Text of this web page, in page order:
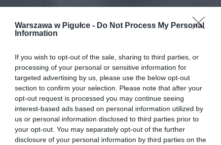
Warszawa w Pigułce - Do Not Process My Personal
Information
If you wish to opt-out of the sale, sharing to third parties, or
processing of your personal or sensitive information for
targeted advertising by us, please use the below opt-out
section to confirm your selection. Please note that after your
opt-out request is processed you may continue seeing
interest-based ads based on personal information utilized by
us or personal information disclosed to third parties prior to
your opt-out. You may separately opt-out of the further
disclosure of your personal information by third parties on the